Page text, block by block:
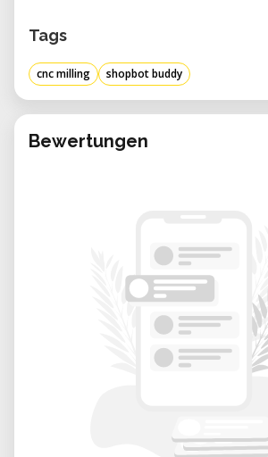
precision and repeatability for
project-based fabrication.
Benefits of Renting from Our Lab:
• Expert Support: Get
CAM file preparation, and
• Creative Community: Work
innovators in a well-equipped
that encourages
• Cost-Efficient Access:
performance CNC tools only
Buddy is kept in excellent
Tags
cnc milling shopbot buddy
Bewertungen